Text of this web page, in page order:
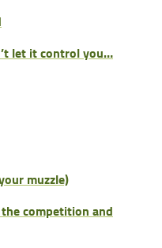
let it control you…
muzzle)
competition and